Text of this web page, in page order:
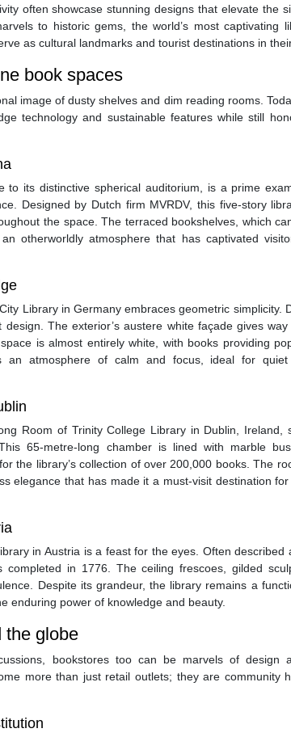
often showcase stunning designs that elevate the
to historic gems, the world’s most captivating
as cultural landmarks and tourist destinations in
book spaces
image of dusty shelves and dim reading rooms.
technology and sustainable features while still
to its distinctive spherical auditorium, is a prime
Designed by Dutch firm MVRDV, this five-story
the space. The terraced bookshelves, which
otherworldly atmosphere that has captivated
Library in Germany embraces geometric simplicity.
The exterior’s austere white façade gives
is almost entirely white, with books providing
an atmosphere of calm and focus, ideal for
Room of Trinity College Library in Dublin, Ireland,
65-metre-long chamber is lined with marble
the library’s collection of over 200,000 books. The
elegance that has made it a must-visit destination
in Austria is a feast for the eyes. Often described
in 1776. The ceiling frescoes, gilded
Despite its grandeur, the library remains a
enduring power of knowledge and beauty.
the globe
bookstores too can be marvels of design
more than just retail outlets; they are community